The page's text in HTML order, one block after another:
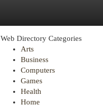
Web Directory Categories
Arts
Business
Computers
Games
Health
Home